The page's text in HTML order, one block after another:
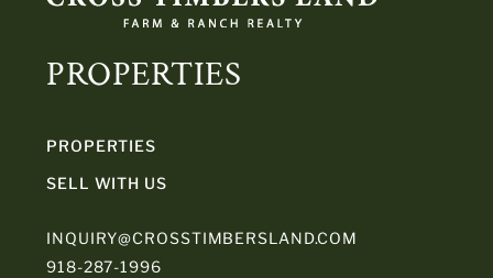
PROPERTIES
PROPERTIES
SELL WITH US
INQUIRY@CROSSTIMBERSLAND.COM
918-287-1996